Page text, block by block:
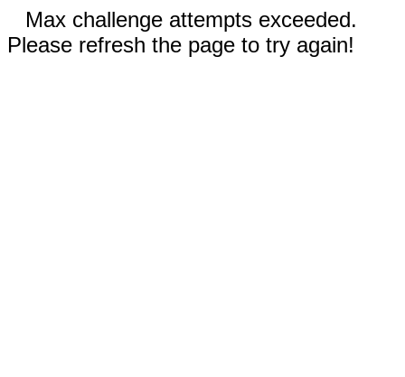
Max challenge attempts exceeded.
Please refresh the page to try again!